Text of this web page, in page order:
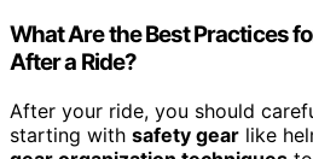
What Are the Best Practices
After a Ride?
After your ride, you should
starting with safety gear like